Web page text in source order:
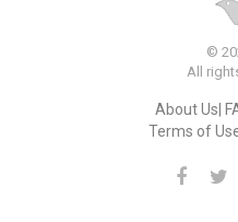
©
All
About Us
Terms of